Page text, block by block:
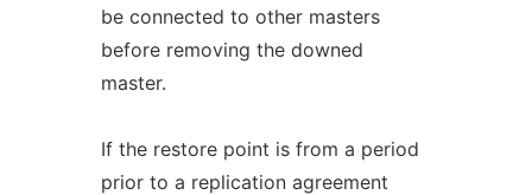
be connected to other masters
before removing the downed
master.
If the restore point is from a period
prior to a replication agreement